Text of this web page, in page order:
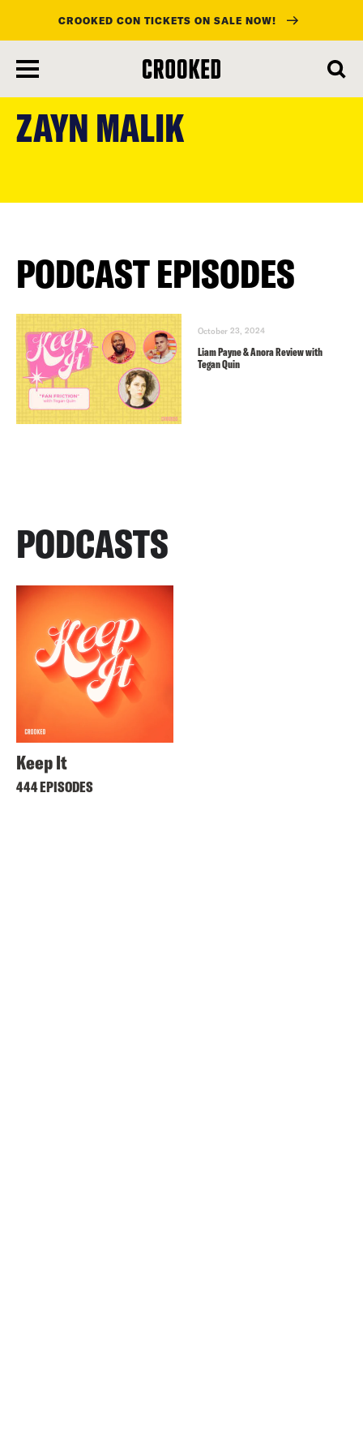
main
content
CROOKED CON TICKETS ON SALE NOW!
ZAYN MALIK
PODCAST EPISODES
October 23, 2024
Liam Payne & Anora Review with
Tegan Quin
PODCASTS
Keep It
444 EPISODES